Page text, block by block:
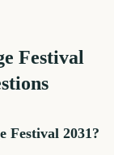
Festival
Festival 2031?